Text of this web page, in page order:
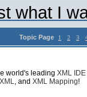
what I
Topic Page 1 2 3
world's leading XML IDE
, and XML Mapping!